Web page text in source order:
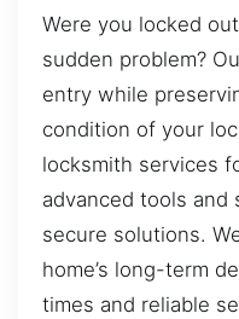
Were you locked
sudden problem?
entry while
condition of your
locksmith services
advanced tools
secure solutions.
home’s long-term
times and reliable